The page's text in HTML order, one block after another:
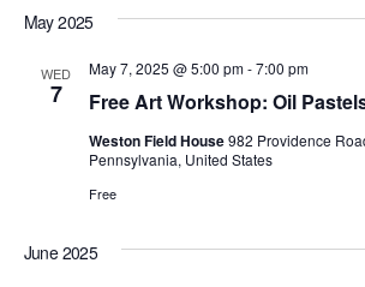
May 2025
WED
7 Free Art Workshop: Oil
May 7, 2025 @ 5:00 pm-7:00 pm
Weston Field House982 Providence
Pennsylvania, United States
Free
June 2025